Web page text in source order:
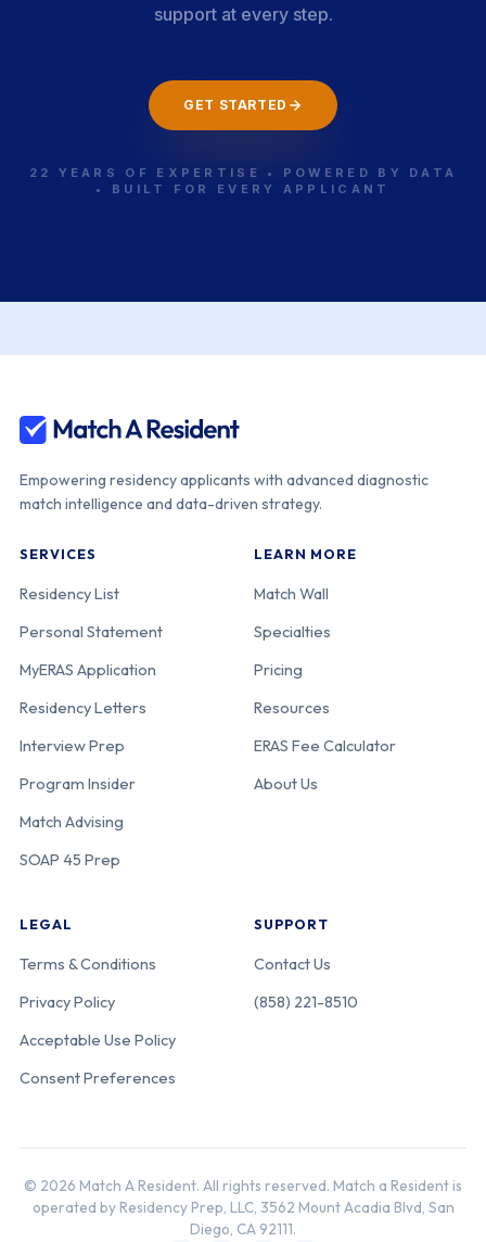
support at every step.
GET STARTED
22 YEARS OF EXPERTISE • POWERED BY DATA
• BUILT FOR EVERY APPLICANT
Empowering residency applicants with advanced diagnostic
match intelligence and data-driven strategy.
SERVICES
Residency List
Personal Statement
MyERAS Application
Residency Letters
Interview Prep
Program Insider
Match Advising
SOAP 45 Prep
LEARN MORE
Match Wall
Specialties
Pricing
Resources
ERAS Fee Calculator
About Us
LEGAL
Terms & Conditions
Privacy Policy
Acceptable Use Policy
Consent Preferences
SUPPORT
Contact Us
(858) 221-8510
© 2026 Match A Resident. All rights reserved. Match a Resident is
operated by Residency Prep, LLC, 3562 Mount Acadia Blvd, San
Diego, CA 92111.